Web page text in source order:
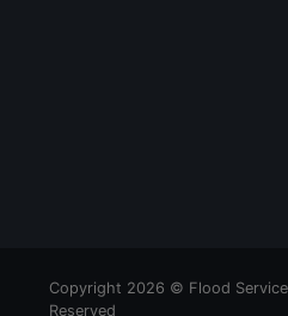
Copyright 2026 © Flood
Reserved